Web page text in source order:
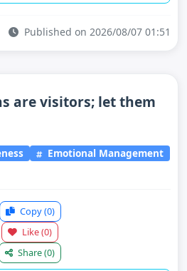
Published on 2026/08/07 01:51
are visitors; let them
Emotional Management
Copy(0)
Like(0)
Share(0)